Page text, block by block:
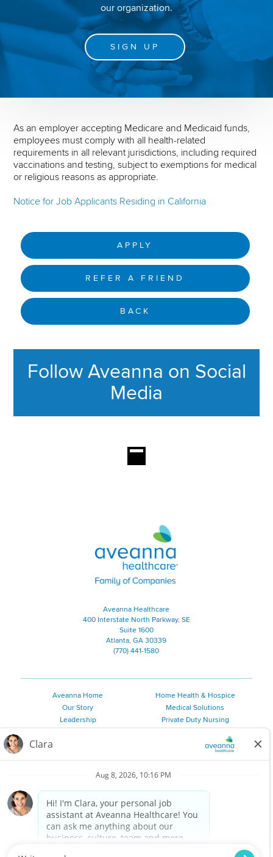
our organization.
SIGN UP
As an employer accepting Medicare and Medicaid funds,
employees must comply with all health-related
requirements in all relevant jurisdictions, including required
vaccinations and testing, subject to exemptions for medical
or religious reasons as appropriate.
Notice for Job Applicants Residing in California
APPLY
REFER A FRIEND
BACK
Follow Aveanna on Social
Media
Aveanna Healthcare | Family of
Aveanna Healthcare
400 Interstate North Parkway, SE
Suite 1600
Atlanta, GA 30339
(770) 441-1580
Aveanna Home
Our Story
Leadership
Employee Resources
Home Health & Hospice
Medical Solutions
Private Duty Nursing
Personal Care
©
2026 Aveanna Healthcare, LLC. The Aveanna Heart Logo is a
registered trademark of Aveanna Healthcare LLC and its
subsidiaries.
We value accessibility and are making efforts to be ADA compliant.